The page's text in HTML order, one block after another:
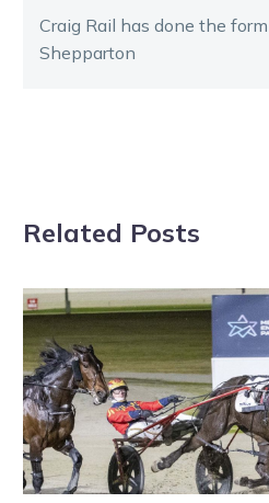
Craig Rail has done the
Shepparton
Related Posts